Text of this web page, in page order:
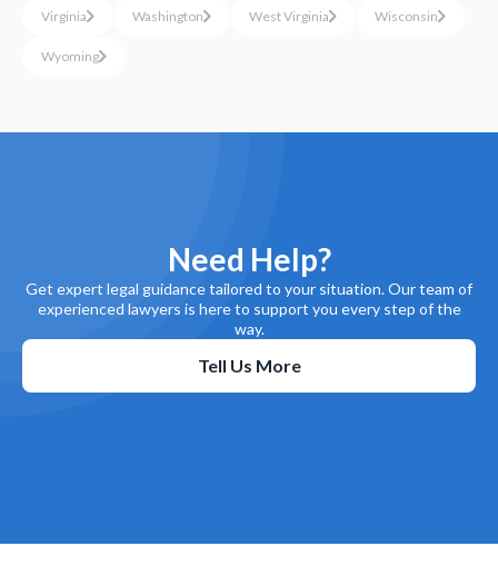
Virginia Washington West Virginia Wisconsin
Wyoming
Need Help?
Get expert legal guidance tailored to your situation. Our team of
experienced lawyers is here to support you every step of the
way.
Tell Us More